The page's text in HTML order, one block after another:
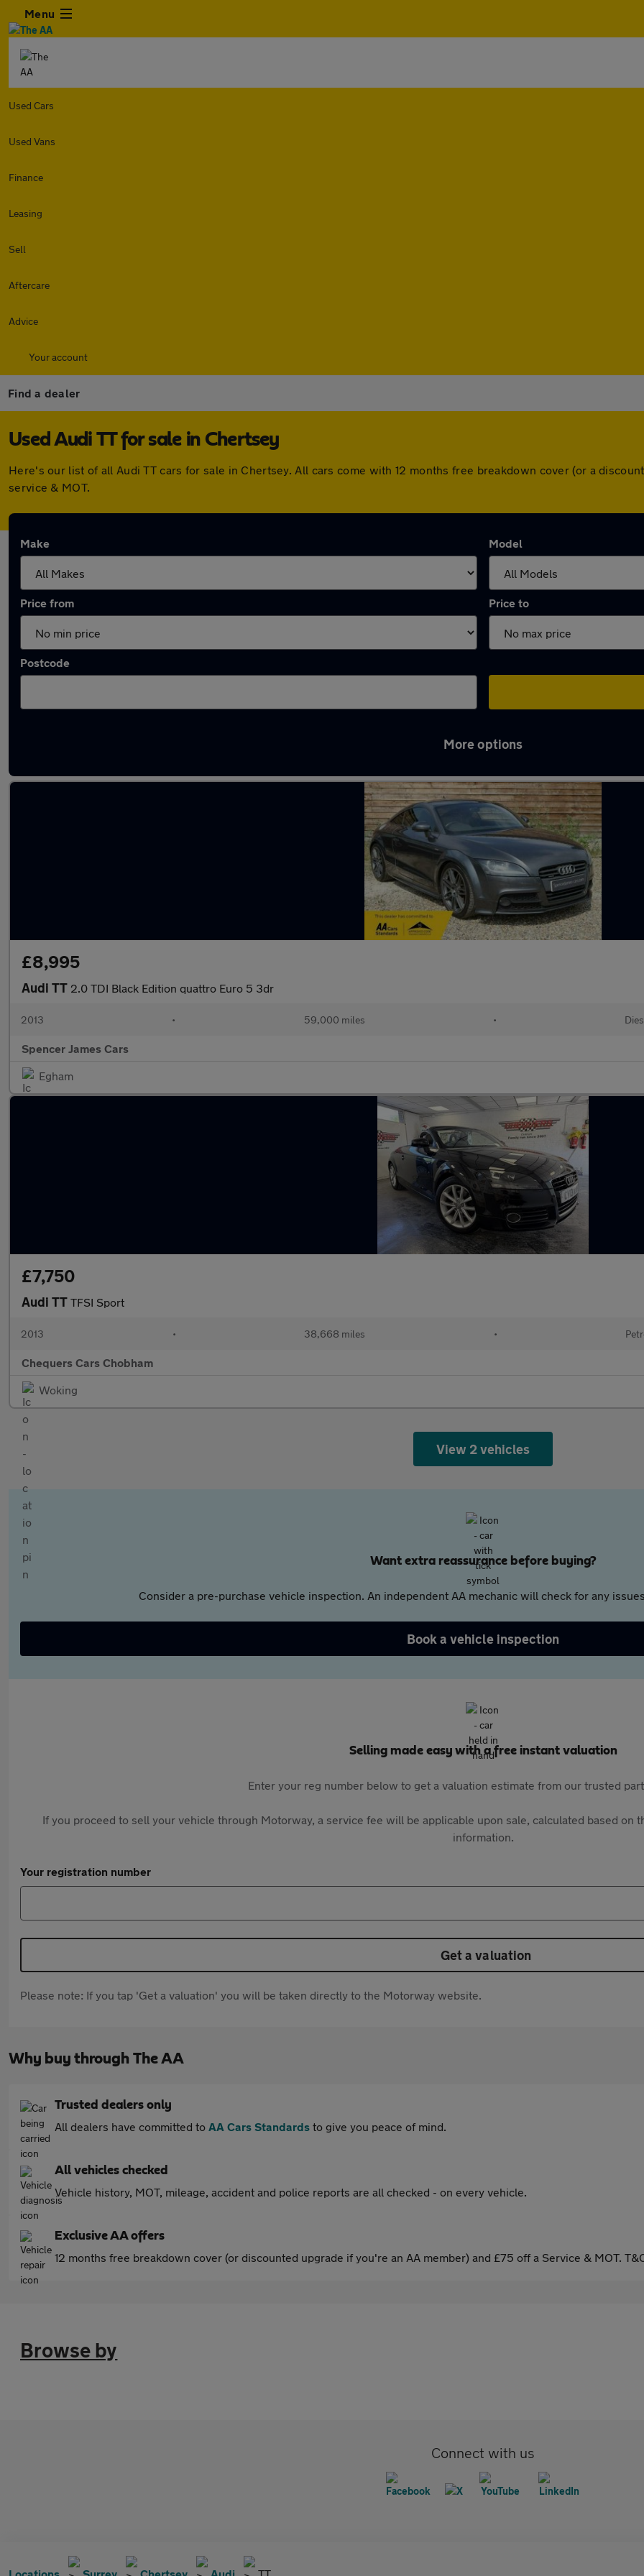
Menu
Used Cars
Used Vans
Finance
Leasing
Sell
Aftercare
Advice
Your account
Find a dealer
Used Audi TT for sale in Chertsey
Here's our list of all Audi TT cars for sale in Chertsey. All cars come with 12 months free breakdown cover (or a
service & MOT.
Make Model
Price from Price to
Postcode
More options
£8,995
Audi TT 2.0 TDI Black Edition quattro Euro 5 3dr
2013 • 59,000 miles •
Spencer James Cars
Egham
£7,750
Audi TT TFSI Sport
2013 • 38,668 miles •
Chequers Cars Chobham
Woking
View 2 vehicles
Want extra reassurance before buying?
Consider a pre-purchase vehicle inspection. An independent AA mechanic will check for any
Book a vehicle inspection
Selling made easy with a free instant valuation
Enter your reg number below to get a valuation estimate from our trusted
If you proceed to sell your vehicle through Motorway, a service fee will be applicable upon sale, calculated based on
information.
Your registration number
Get a valuation
Please note: If you tap 'Get a valuation' you will be taken directly to the Motorway website.
Why buy through The AA
Trusted dealers only
All dealers have committed to AA Cars Standards to give you peace of mind.
All vehicles checked
Vehicle history, MOT, mileage, accident and police reports are all checked - on every vehicle.
Exclusive AA offers
12 months free breakdown cover (or discounted upgrade if you're an AA member) and £75 off a Service & MOT.
Browse by
Connect with us